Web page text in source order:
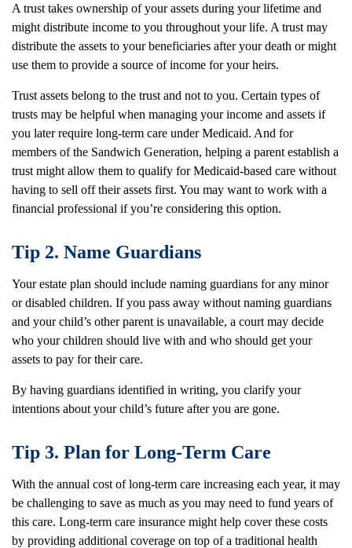
A trust takes ownership of your assets during your lifetime and
might distribute income to you throughout your life. A trust may
distribute the assets to your beneficiaries after your death or might
use them to provide a source of income for your heirs.
Trust assets belong to the trust and not to you. Certain types of
trusts may be helpful when managing your income and assets if
you later require long-term care under Medicaid. And for
members of the Sandwich Generation, helping a parent establish a
trust might allow them to qualify for Medicaid-based care without
having to sell off their assets first. You may want to work with a
financial professional if you’re considering this option.
Tip 2. Name Guardians
Your estate plan should include naming guardians for any minor
or disabled children. If you pass away without naming guardians
and your child’s other parent is unavailable, a court may decide
who your children should live with and who should get your
assets to pay for their care.
By having guardians identified in writing, you clarify your
intentions about your child’s future after you are gone.
Tip 3. Plan for Long-Term Care
With the annual cost of long-term care increasing each year, it may
be challenging to save as much as you may need to fund years of
this care. Long-term care insurance might help cover these costs
by providing additional coverage on top of a traditional health